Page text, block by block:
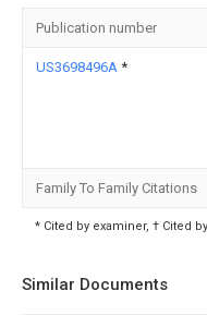
Publication number
US3698496A *
Family To Family Citations
* Cited by examiner, † Cited
Similar Documents